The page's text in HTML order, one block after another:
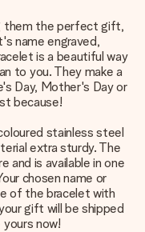
them the perfect gift,
name engraved,
is a beautiful way
to you. They make a
Day, Mother's Day or
because!
stainless steel
extra sturdy. The
and is available in one
chosen name or
of the bracelet with
gift will be shipped
now!